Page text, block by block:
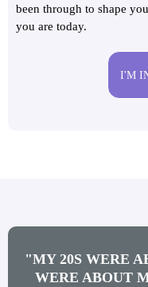
been through to shape
you are today.
I'M
"MY 20S WERE
WERE ABOUT